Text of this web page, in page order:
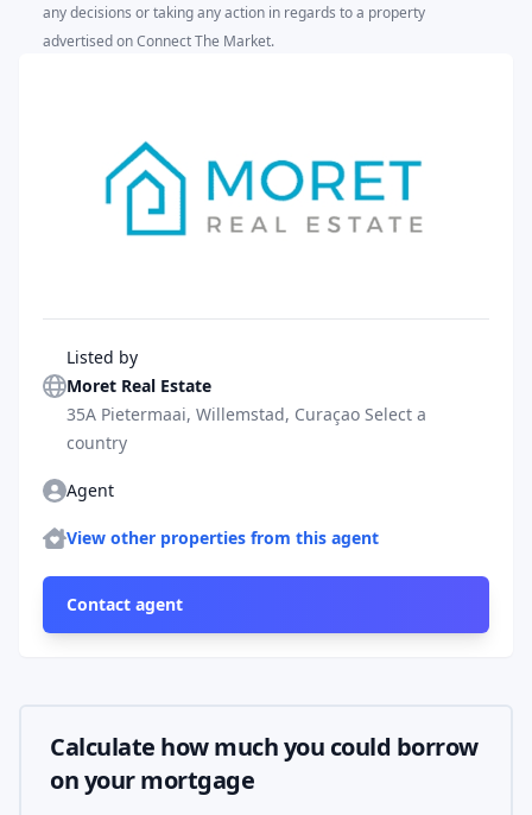
any decisions or taking any action in regards to a property
advertised on Connect The Market.
Agent
Listed by
Moret Real Estate
35A Pietermaai, Willemstad, Curaçao Select a
country
Agent
Agent
More properties
View other properties from this agent
Contact agent
Calculate how much you could borrow
on your mortgage